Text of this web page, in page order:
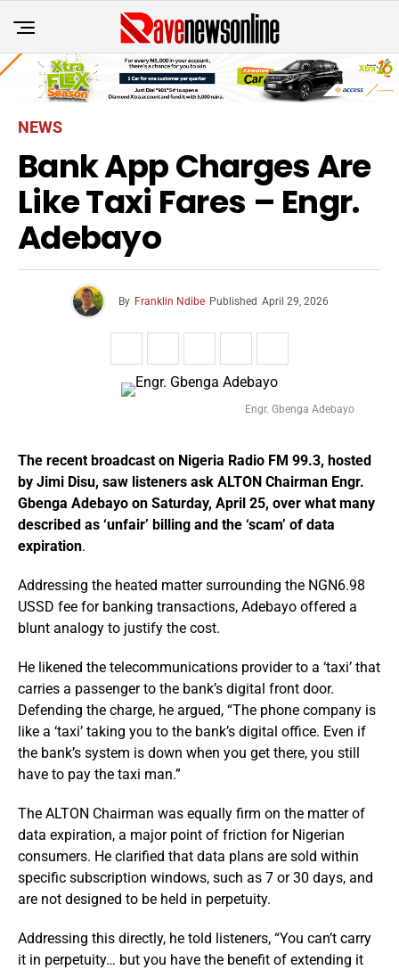
NEWS
Bank App Charges Are
Like Taxi Fares – Engr.
Adebayo
By Franklin Ndibe Published April 29, 2026
Engr. Gbenga Adebayo
The recent broadcast on Nigeria Radio FM 99.3, hosted
by Jimi Disu, saw listeners ask ALTON Chairman Engr.
Gbenga Adebayo on Saturday, April 25, over what many
described as ‘unfair’ billing and the ‘scam’ of data
expiration.
Addressing the heated matter surrounding the NGN6.98
USSD fee for banking transactions, Adebayo offered a
blunt analogy to justify the cost.
He likened the telecommunications provider to a ‘taxi’ that
carries a passenger to the bank’s digital front door.
Defending the charge, he argued, “The phone company is
like a ‘taxi’ taking you to the bank’s digital office. Even if
the bank’s system is down when you get there, you still
have to pay the taxi man.”
The ALTON Chairman was equally firm on the matter of
data expiration, a major point of friction for Nigerian
consumers. He clarified that data plans are sold within
specific subscription windows, such as 7 or 30 days, and
are not designed to be held in perpetuity.
Addressing this directly, he told listeners, “You can’t carry
it in perpetuity… but you have the benefit of extending it